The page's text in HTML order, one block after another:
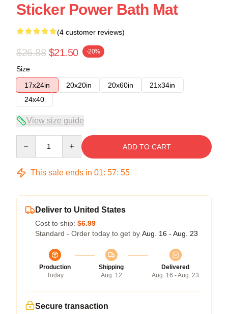
Sticker Power Bath Mat
(4 customer reviews)
$26.88 $21.50 -20%
Size
17x24in
20x20in 20x60in
21x34in
24x40
View size guide
ADD TO CART
This sale ends in 01: 57: 54
Deliver to United States
Cost to ship: $6.99
Standard - Order today to get by Aug. 16 - Aug. 23
Production
Today
Shipping
Aug. 12
Delivered
Aug. 16 - Aug. 23
Secure transaction